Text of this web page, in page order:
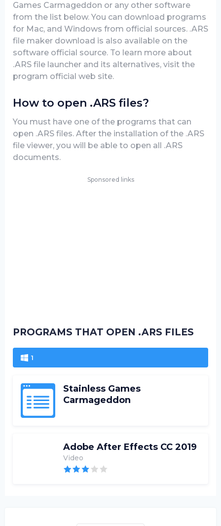
Games Carmageddon or any other software
from the list below. You can download programs
for Mac, and Windows from official sources. .ARS
file maker download is also available on the
software official source. To learn more about
.ARS file launcher and its alternatives, visit the
program official web site.
How to open .ARS files?
You must have one of the programs that can
open .ARS files. After the installation of the .ARS
file viewer, you will be able to open all .ARS
documents.
Sponsored links
PROGRAMS THAT OPEN .ARS FILES
1
Stainless Games
Carmageddon
Adobe After Effects CC 2019
Video